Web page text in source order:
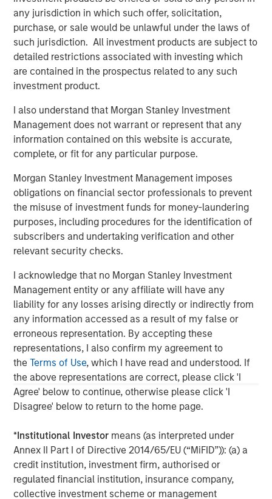
any jurisdiction in which such offer, solicitation,
purchase, or sale would be unlawful under the laws of
such jurisdiction. All investment products are subject to
detailed restrictions associated with investing which
are contained in the prospectus related to any such
investment product.
I also understand that Morgan Stanley Investment
Management does not warrant or represent that any
information contained on this website is accurate,
complete, or fit for any particular purpose.
Morgan Stanley Investment Management imposes
obligations on financial sector professionals to prevent
the misuse of investment funds for money-laundering
purposes, including procedures for the identification of
subscribers and undertaking verification and other
relevant security checks.
I acknowledge that no Morgan Stanley Investment
Management entity or any affiliate will have any
liability for any losses arising directly or indirectly from
any information accessed as a result of my false or
erroneous representation. By accepting these
representations, I also confirm my agreement to
theTerms of Use, which I have read and understood. If
the above representations are correct, please click 'I
Agree' below to continue, otherwise please click 'I
Disagree' below to return to the home page.
*Institutional Investor means (as interpreted under
Annex II Part I of Directive 2014/65/EU (“MiFID”)): (a) a
credit institution, investment firm, authorised or
regulated financial institution, insurance company,
collective investment scheme or management
disasters, health crises, terrorism,
conflicts and social unrest) that affect markets, countries,
companies or governments. It is difficult to predict the timing,
duration, and potential adverse effects (e.g. portfolio liquidity) of
events.ESG Strategiesthat incorporate impact investing and/or
Environmental,
Social and Governance (ESG) factors could result in relative
investment performance deviating from other strategies or broad
market benchmarks, depending on whether such sectors or
there is no assurance ESG strategies could result in more
favorable investment performance.
The views and opinions expressed are subject to change at any
time due to market or economic conditions and may not
necessarily come to pass. The views expressed do not reflect
Investment Management (MSIM) and its subsidiaries and
affiliates (collectively the Firm”) or the views of the firm as a
whole, and may not be reflected in all the strategies and
products that the Firm offers.
This material is a general communication, which is not impartial,
is for informational and educational purposes only, not a
recommendation. Information does not address financial
objectives, situation or specific needs of individual investors.
This material is not a product of Morgan Stanley’s Research
Department and should not be regarded as a research material
or a recommendation.
A separately managed account may not be appropriate for all
investors. Separate accounts managed according to the
Strategy include a number of securities and will not necessarily
track the performance of any index. Please consider the
investment objectives, risks and fees of the Strategy carefully
before investing. A minimum asset level is required.
For important information about the investment managers,
please refer to Form ADV Part 2.